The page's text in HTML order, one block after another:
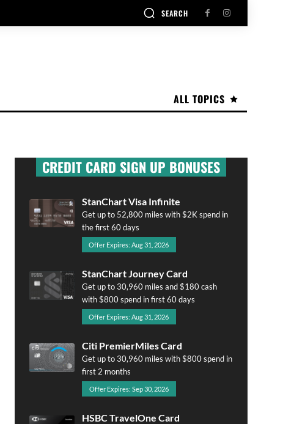
SEARCH
ALL TOPICS
CREDIT CARD SIGN UP BONUSES
StanChart Visa Infinite
Get up to 52,800 miles with $2K spend in
the first 60 days
Offer Expires: Aug 31, 2026
StanChart Journey Card
Get up to 30,960 miles and $180 cash
with $800 spend in first 60 days
Offer Expires: Aug 31, 2026
Citi PremierMiles Card
Get up to 30,960 miles with $800 spend in
first 2 months
Offer Expires: Sep 30, 2026
HSBC TravelOne Card